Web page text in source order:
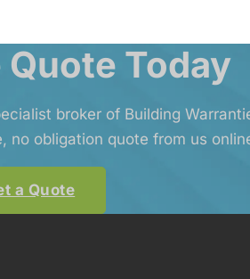
Quote Today
broker of Building
no obligation quote from us
a Quote